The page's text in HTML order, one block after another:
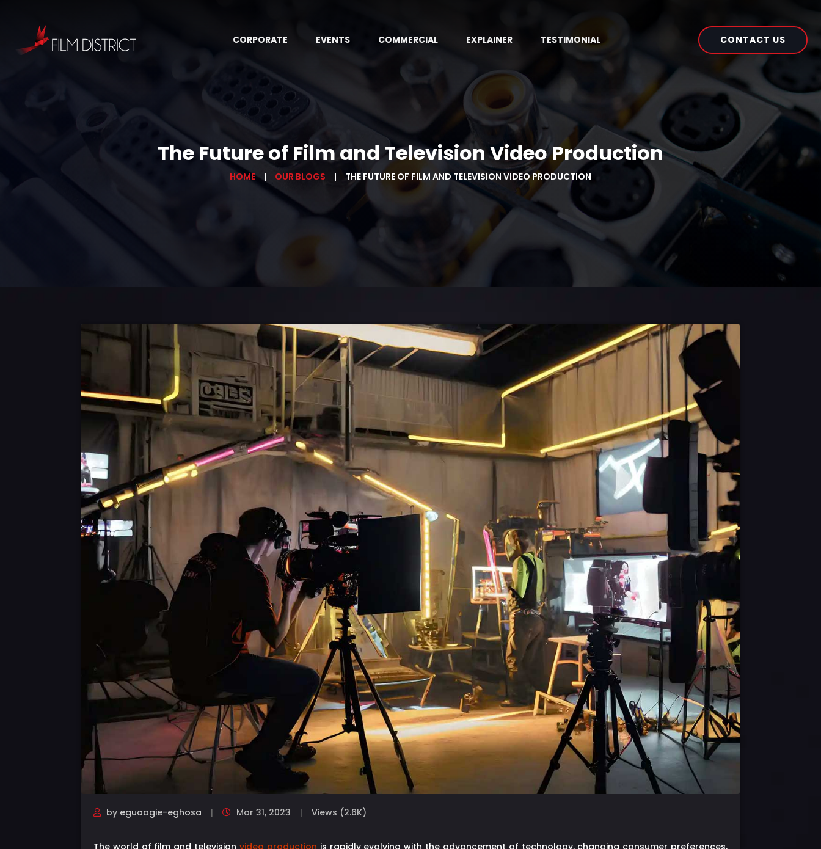
CORPORATE EVENTS COMMERCIAL EXPLAINER TESTIMONIAL CONTACT US
The Future of Film and Television Video Production
HOME OUR BLOGS THE FUTURE OF FILM AND TELEVISION VIDEO PRODUCTION
by eguaogie-eghosa Mar 31, 2023 Views (2.6K)